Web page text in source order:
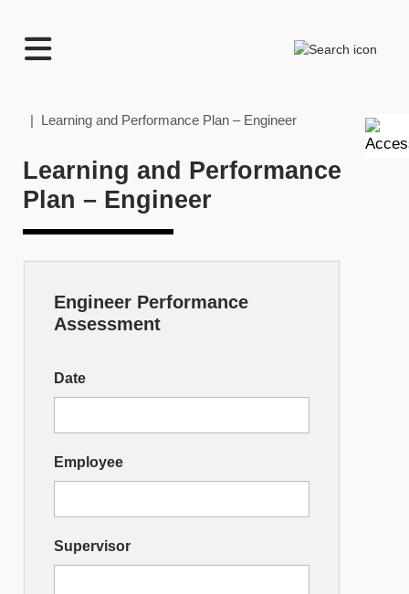
Search
Home
| Learning and Performance Plan – Engineer
Learning and Performance
Plan – Engineer
Skill
–
Engineer
Engineer Performance
Assessment
Date
Employee
Supervisor